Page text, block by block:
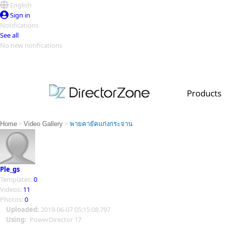
English
Sign in
Notifications
See all
No new notifications
Products
PowerDirector
PowerDirector
Video Contest Gallery
Top Templates
Creators
Home > Video Gallery > พายคายัคแก่งกระจาน
Ple_gs
Templates: 0
Videos: 11
Photos: 0
Uploaded: 2019-06-07 05:15:08.797
Using: PowerDirector 17